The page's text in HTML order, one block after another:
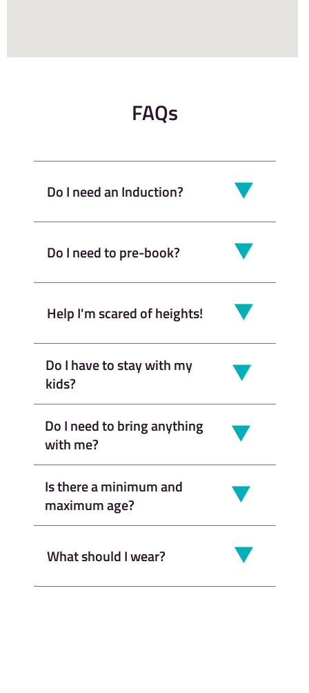
FAQs
Do I need an Induction?
Do I need to pre-book?
Help I'm scared of heights!
Do I have to stay with my
kids?
Do I need to bring anything
with me?
Is there a minimum and
maximum age?
What should I wear?